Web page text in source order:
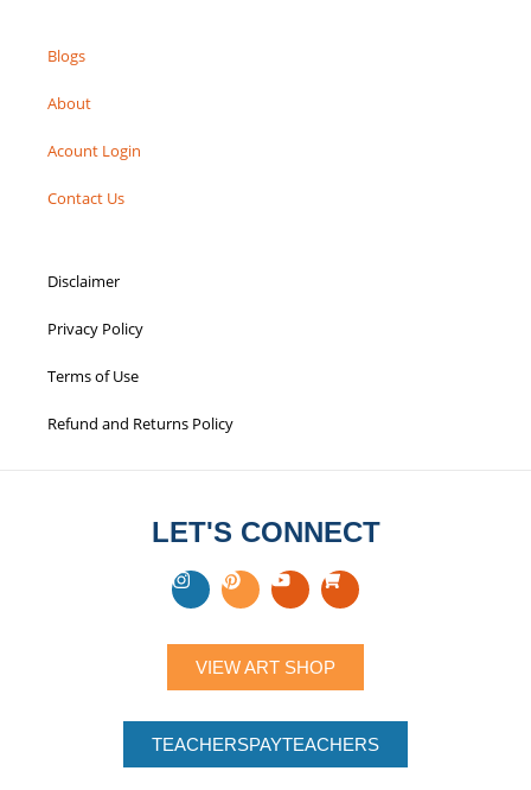
Blogs
About
Acount Login
Contact Us
Disclaimer
Privacy Policy
Terms of Use
Refund and Returns Policy
LET'S CONNECT
VIEW ART SHOP
TEACHERSPAYTEACHERS